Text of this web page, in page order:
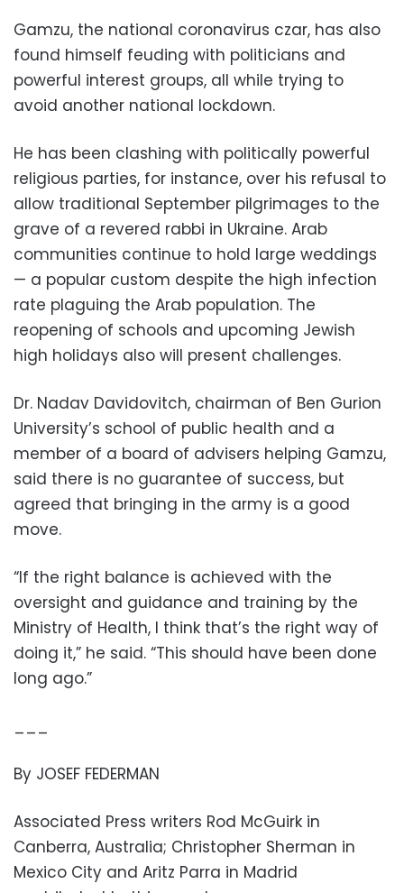
Gamzu, the national coronavirus czar, has also
found himself feuding with politicians and
powerful interest groups, all while trying to
avoid another national lockdown.
He has been clashing with politically powerful
religious parties, for instance, over his refusal to
allow traditional September pilgrimages to the
grave of a revered rabbi in Ukraine. Arab
communities continue to hold large weddings
— a popular custom despite the high infection
rate plaguing the Arab population. The
reopening of schools and upcoming Jewish
high holidays also will present challenges.
Dr. Nadav Davidovitch, chairman of Ben Gurion
University’s school of public health and a
member of a board of advisers helping Gamzu,
said there is no guarantee of success, but
agreed that bringing in the army is a good
move.
“If the right balance is achieved with the
oversight and guidance and training by the
Ministry of Health, I think that’s the right way of
doing it,” he said. “This should have been done
long ago.”
By JOSEF FEDERMAN
Associated Press writers Rod McGuirk in
Canberra, Australia; Christopher Sherman in
Mexico City and Aritz Parra in Madrid